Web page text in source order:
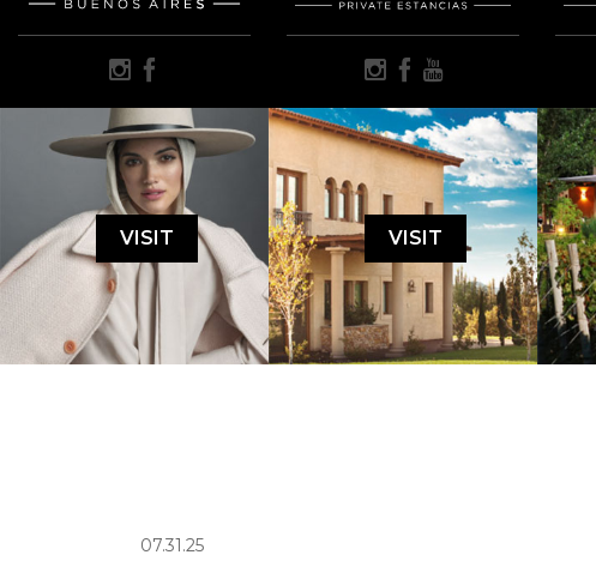
VISIT VISIT
07.31.25